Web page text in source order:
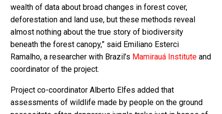
wealth of data about broad changes in forest cover,
deforestation and land use, but these methods reveal
almost nothing about the true story of biodiversity
beneath the forest canopy,” said Emiliano Esterci
Ramalho, a researcher with Brazil’s Mamirauá Institute and
coordinator of the project.
Project co-coordinator Alberto Elfes added that
assessments of wildlife made by people on the ground